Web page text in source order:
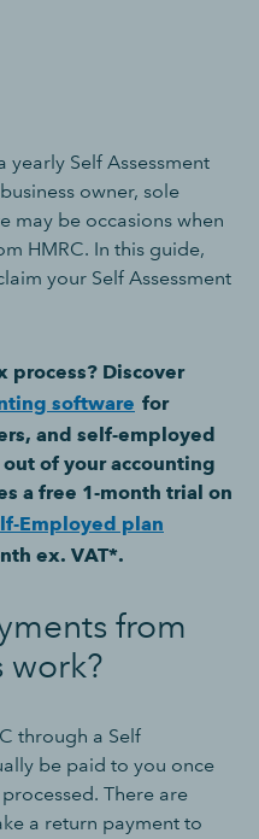
Self Assessment
owner, sole
may be occasions when
HMRC. In this guide,
your Self Assessment
process? Discover
software for
and self-employed
of your accounting
a free 1-month trial on
Employed plan
ex. VAT*.
from
work?
through a Self
be paid to you once
There are
a return payment to